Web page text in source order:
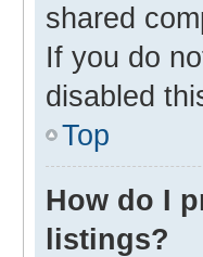
shared
If you do
disabled
Top
How do I
listings?